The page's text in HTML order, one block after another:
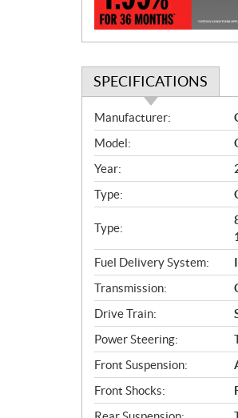
n
SPECIFICATIONS
S
p
e
c
i
f
i
a
t
i
o
n
s
Manufacturer:
Model:
Year:
Type:
Type:
Fuel Delivery System:
Transmission:
Drive Train:
Power Steering:
Front Suspension:
Front Shocks: